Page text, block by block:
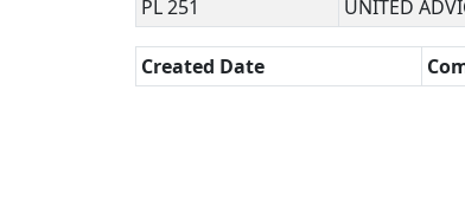
PL 251
UNITED
Created Date